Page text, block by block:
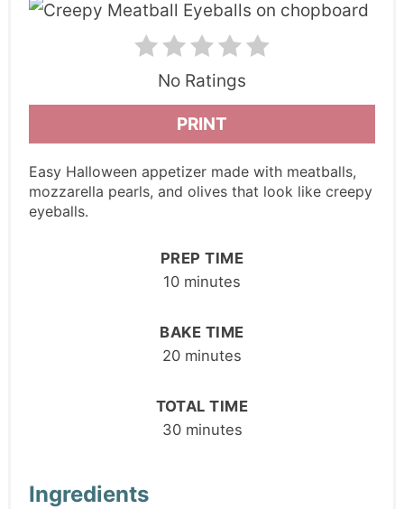
No Ratings
PRINT
Easy Halloween appetizer made with meatballs,
mozzarella pearls, and olives that look like creepy
eyeballs.
PREP TIME
10 minutes
BAKE TIME
20 minutes
TOTAL TIME
30 minutes
Ingredients